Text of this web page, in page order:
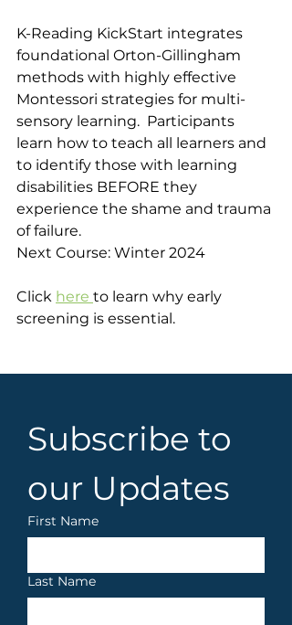
K-Reading KickStart integrates
foundational Orton-Gillingham
methods with highly effective
Montessori strategies for multi-
sensory learning.  Participants
learn how to teach all learners and
to identify those with learning
disabilities BEFORE they
experience the shame and trauma
of failure.
Next Course: Winter 2024
Click here to learn why early
screening is essential.
Subscribe to
our Updates
First Name
Last Name